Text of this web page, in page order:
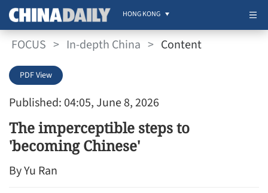
HONG KONG
FOCUS > In-depth China > Content
Published: 04:05, June 8, 2026
PDF View
The imperceptible steps to
'becoming Chinese'
By Yu Ran